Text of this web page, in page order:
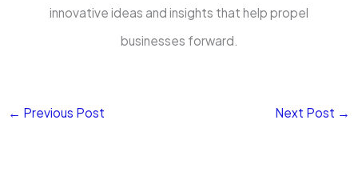
innovative ideas and insights that help propel
businesses forward.
← Previous Post Next Post →